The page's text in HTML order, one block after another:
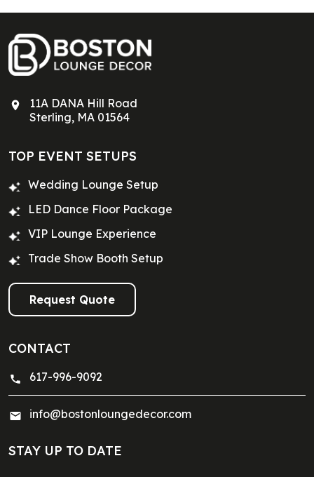
11A DANA Hill Road
Sterling, MA 01564
TOP EVENT SETUPS
Wedding Lounge Setup
LED Dance Floor Package
VIP Lounge Experience
Trade Show Booth Setup
Request Quote
CONTACT
617-996-9092
info@bostonloungedecor.com
STAY UP TO DATE